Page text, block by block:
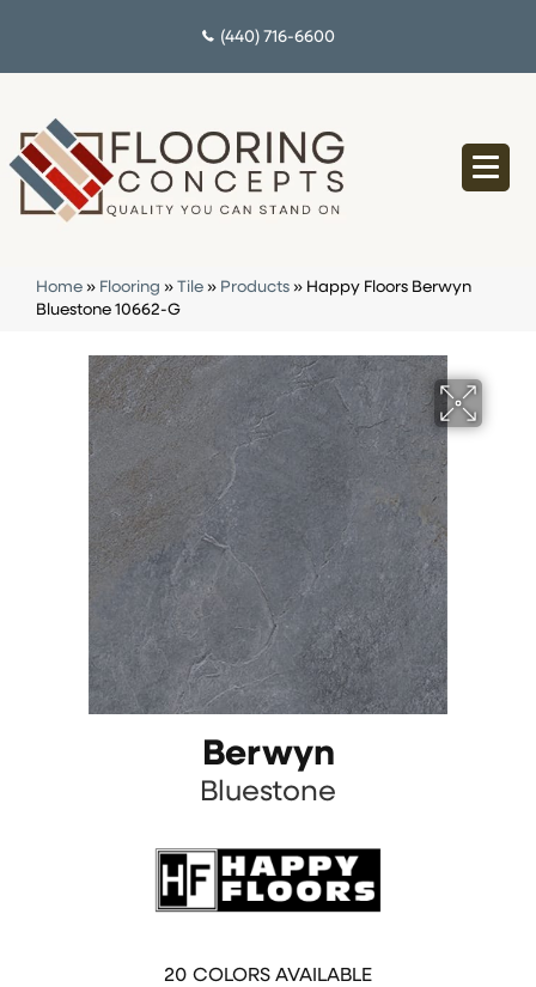
(440) 716-6600
Home » Flooring » Tile » Products » Happy Floors Berwyn
Bluestone 10662-G
Berwyn
Bluestone
20 COLORS AVAILABLE